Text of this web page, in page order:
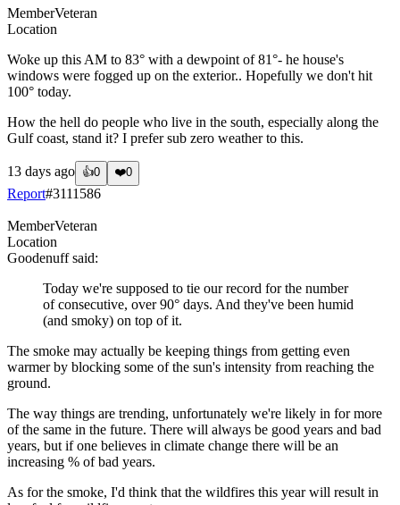
MemberVeteran
Location
Woke up this AM to 83° with a dewpoint of 81°- he house's
windows were fogged up on the exterior.. Hopefully we don't hit
100° today.
How the hell do people who live in the south, especially along the
Gulf coast, stand it? I prefer sub zero weather to this.
13 days ago 👍0 ❤️0
Report#3111586
MemberVeteran
Location
Goodenuffsaid:
Today we're supposed to tie our record for the number
of consecutive, over 90° days. And they've been humid
(and smoky) on top of it.
The smoke may actually be keeping things from getting even
warmer by blocking some of the sun's intensity from reaching the
ground.
The way things are trending, unfortunately we're likely in for more
of the same in the future. There will always be good years and bad
years, but if one believes in climate change there will be an
increasing % of bad years.
As for the smoke, I'd think that the wildfires this year will result in